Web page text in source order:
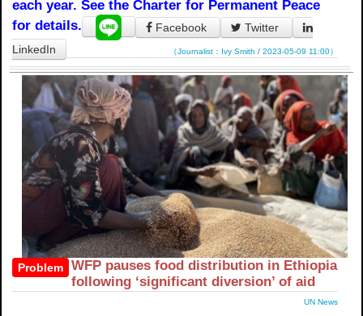
each year. See the Charter for Permanent Peace
for details.
Facebook
Twitter
LinkedIn
（Journalist：Ivy Smith / 2023-05-09 11:00）
Problem
WFP pauses food distribution in Ethiopia
following ‘significant diversion’ of aid
UN News